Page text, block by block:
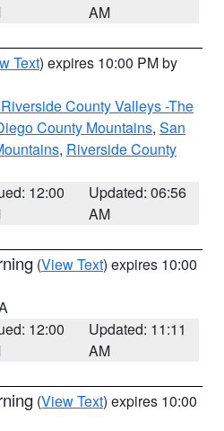
AM
Text) expires 10:00 PM by
County Valleys -The
County Mountains, San
, Riverside County
12:00
Updated: 06:56
AM
(View Text) expires 10:00
12:00
Updated: 11:11
AM
(View Text) expires 10:00